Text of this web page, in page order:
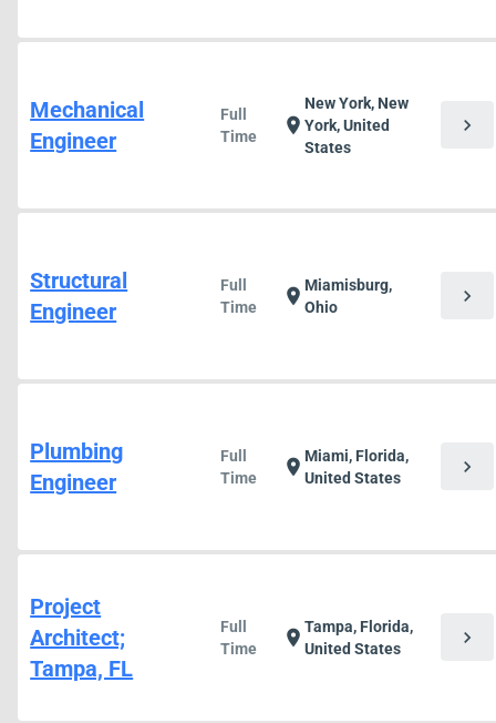
Mechanical
Engineer
Full
Time
location_on
New York, New
York, United
States
chevron_right
Structural
Engineer
Full
Time
location_on Miamisburg,
Ohio
chevron_right
Plumbing
Engineer
Full
Time
location_onMiami, Florida,
United States
chevron_right
Project
Architect;
Tampa, FL
Full
Time
location_onTampa, Florida,
United States
chevron_right